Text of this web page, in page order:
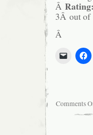
Â Rating:
3Â out of
Â
Comments